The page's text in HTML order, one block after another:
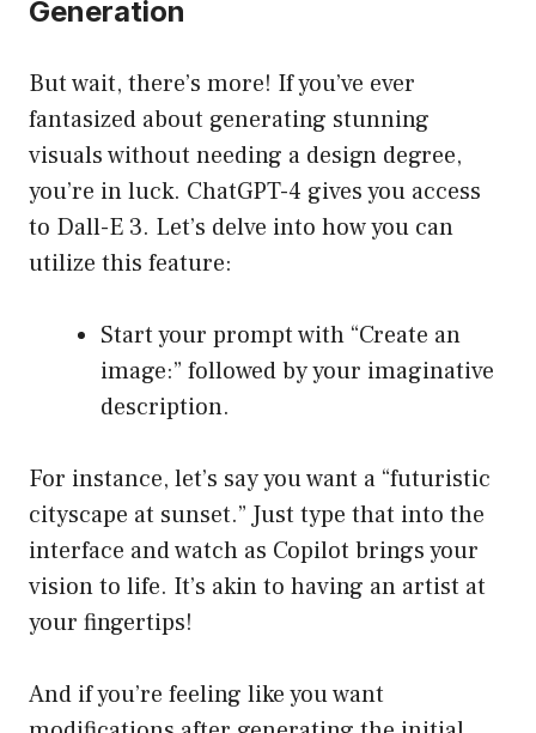
Generation
But wait, there’s more! If you’ve ever
fantasized about generating stunning
visuals without needing a design degree,
you’re in luck. ChatGPT-4 gives you access
to Dall-E 3. Let’s delve into how you can
utilize this feature:
Start your prompt with “Create an
image:” followed by your imaginative
description.
For instance, let’s say you want a “futuristic
cityscape at sunset.” Just type that into the
interface and watch as Copilot brings your
vision to life. It’s akin to having an artist at
your fingertips!
And if you’re feeling like you want